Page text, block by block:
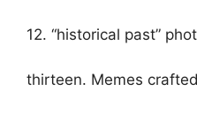
12. “historical past”
thirteen. Memes